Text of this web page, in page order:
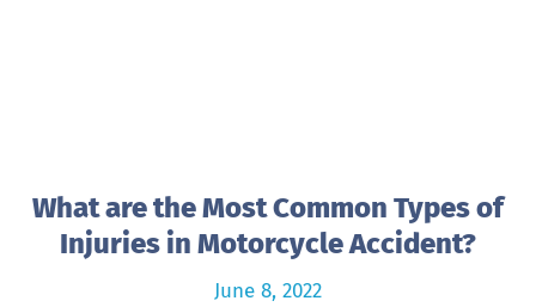
What are the Most Common Types of
Injuries in Motorcycle Accident?
June 8, 2022